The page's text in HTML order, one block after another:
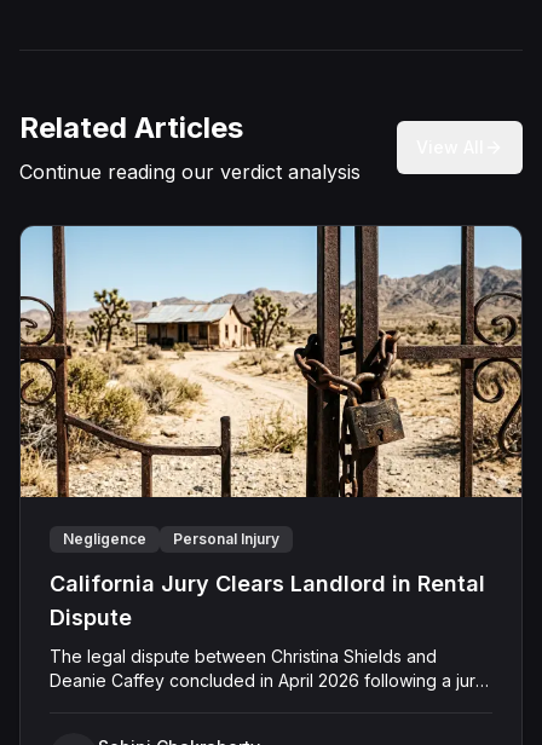
Related Articles
Continue reading our verdict analysis
Negligence Personal Injury
California Jury Clears Landlord in Rental
Dispute
The legal dispute between Christina Shields and
Deanie Caffey concluded in April 2026 following a jury